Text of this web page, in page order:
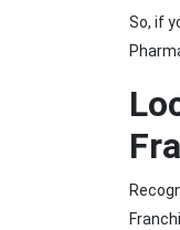
So, if